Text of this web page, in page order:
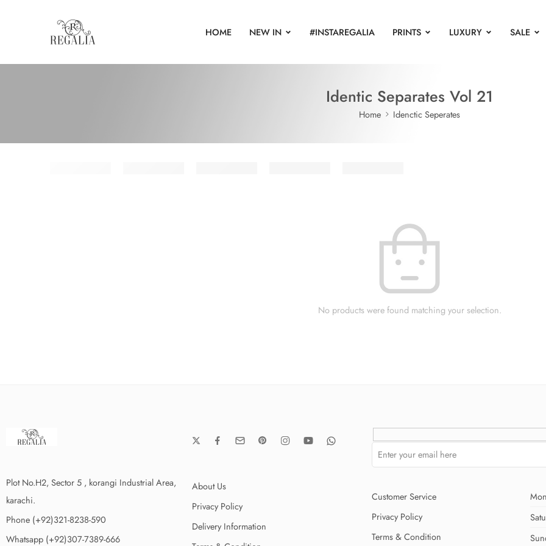
HOME NEW IN #INSTAREGALIA PRINTS LUXURY SALE
Identic Separates Vol 21
Home Idenctic Seperates
No products were found matching your selection.
Plot No.H2, Sector 5 , korangi Industrial Area,
karachi.
Phone (+92)321-8238-590
Whatsapp (+92)307-7389-666
About Us
Privacy Policy
Delivery Information
Customer Service
Privacy Policy
Terms & Condition